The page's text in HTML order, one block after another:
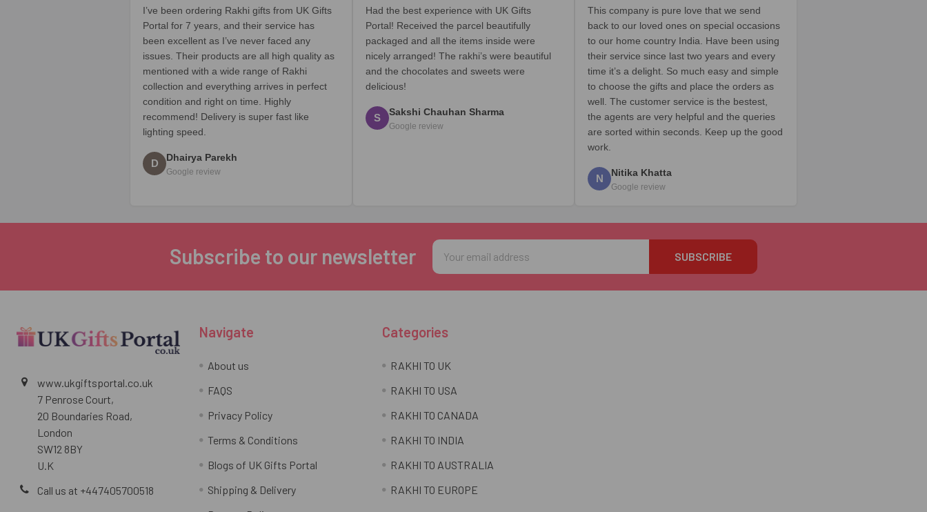
I’ve been ordering Rakhi gifts from UK Gifts
Portal for 7 years, and their service has
been excellent as I’ve never faced any
issues. Their products are all high quality as
mentioned with a wide range of Rakhi
collection and everything arrives in perfect
condition and right on time. Highly
recommend! Delivery is super fast like
lighting speed.
D Dhairya Parekh
Google review
Had the best experience with UK Gifts
Portal! Received the parcel beautifully
packaged and all the items inside were
nicely arranged! The rakhi’s were beautiful
and the chocolates and sweets were
delicious!
S Sakshi Chauhan Sharma
Google review
This company is pure love that we send
back to our loved ones on special occasions
to our home country India. Have been using
their service since last two years and every
time it’s a delight. So much easy and simple
to choose the gifts and place the orders as
well. The customer service is the bestest,
the agents are very helpful and the queries
are sorted within seconds. Keep up the good
work.
N Nitika Khatta
Google review
Subscribe to our newsletter
Email
Address
www.ukgiftsportal.co.uk
7 Penrose Court,
20 Boundaries Road,
London
SW12 8BY
U.K
Call us at +447405700518
Navigate
About us
FAQS
Privacy Policy
Terms & Conditions
Blogs of UK Gifts Portal
Shipping & Delivery
Categories
RAKHI TO UK
RAKHI TO USA
RAKHI TO CANADA
RAKHI TO INDIA
RAKHI TO AUSTRALIA
RAKHI TO EUROPE